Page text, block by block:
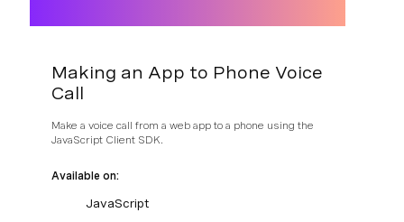
Making an App to Phone Voice
Call
Make a voice call from a web app to a phone using the
JavaScript Client SDK.
Available on:
JavaScript